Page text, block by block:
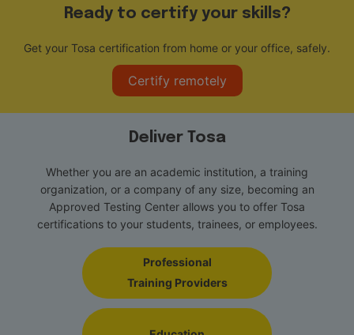
Ready to certify your skills?
Get your Tosa certification from home or your office, safely.
Certify remotely
Deliver Tosa
Whether you are an academic institution, a training
organization, or a company of any size, becoming an
Approved Testing Center allows you to offer Tosa
certifications to your students, trainees, or employees.
Professional
Training Providers